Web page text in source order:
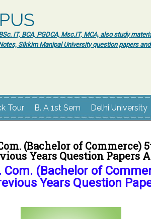
IT, BCA, PGDCA, Msc.IT, MCA, also study
Sikkim Manipal University question papers
Tour B. A 1st Sem Delhi University
(Bachelor of Commerce)
Years Question Papers
Com. (Bachelor of
Years Question